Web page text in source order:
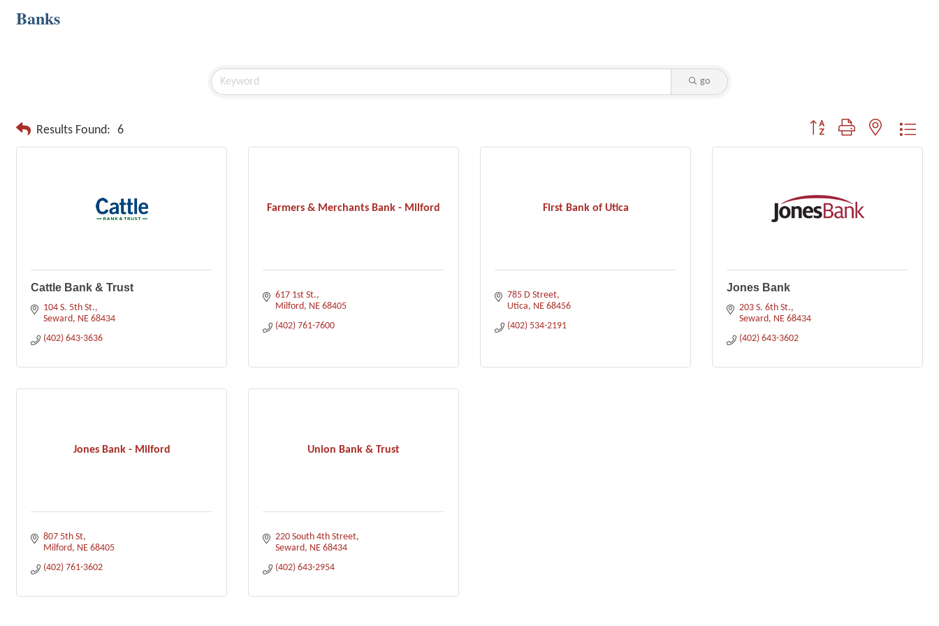
Banks
go
Results Found: 6 Button group with nested
Cattle Bank & Trust
104 S. 5th St.
Seward NE 68434
(402) 643-3636
Farmers & Merchants Bank - Milford
617 1st St.
Milford NE 68405
(402) 761-7600
First Bank of Utica
785 D Street
Utica NE 68456
(402) 534-2191
Jones Bank
203 S. 6th St.
Seward NE 68434
(402) 643-3602
Jones Bank - Milford
807 5th St
Milford NE 68405
(402) 761-3602
Union Bank & Trust
220 South 4th Street
Seward NE 68434
(402) 643-2954